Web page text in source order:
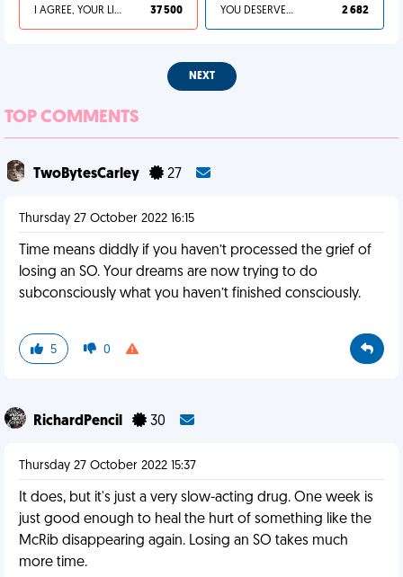
I AGREE, YOUR LIFE SUCKS 37 500 YOU DESERVED IT 2 682
NEXT
TOP COMMENTS
TwoBytesCarley 27
Thursday 27 October 2022 16:15
Time means diddly if you haven’t processed the grief of
losing an SO. Your dreams are now trying to do
subconsciously what you haven’t finished consciously.
5 0
RichardPencil 30
Thursday 27 October 2022 15:37
It does, but it's just a very slow-acting drug. One week is
just good enough to heal the hurt of something like the
McRib disappearing again. Losing an SO takes much
more time.